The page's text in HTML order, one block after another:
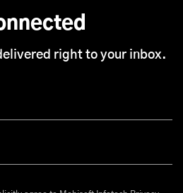
right to your inbox.